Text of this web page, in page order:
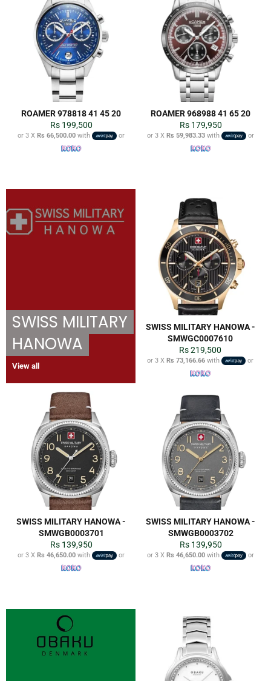
ROAMER 978818 41 45 20
Regular
price
Rs 199,500
or 3 XRs 66,500.00 with or
ROAMER 968988 41 65 20
Regular
price
Rs 179,950
or 3 XRs 59,983.33 with or
SWISS MILITARY
HANOWA
View all
SWISS MILITARY HANOWA -
SMWGC0007610
Regular
price
Rs 219,500
or 3 X Rs 73,166.66with or
SWISS MILITARY HANOWA -
SMWGB0003701
Regular
price
Rs 139,950
or 3 XRs 46,650.00 with or
SWISS MILITARY HANOWA -
SMWGB0003702
Regular
price
Rs 139,950
or 3 XRs 46,650.00 with or